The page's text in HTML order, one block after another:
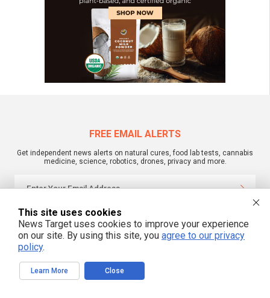
FREE EMAIL ALERTS
Get independent news alerts on natural cures, food lab tests, cannabis
medicine, science, robotics, drones, privacy and more.
We respect your privacy
NewsTarget.com © 2022 All Rights Reserved. All content posted on this site is
commentary or opinion and is protected under Free Speech.
NewsTarget.com is not responsible for content written by contributing authors.
This site uses cookies
News Target uses cookies to improve your experience
on our site. By using this site, you agree to our privacy
policy.
Learn More Close